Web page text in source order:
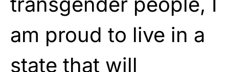
am proud to live in a
state that will